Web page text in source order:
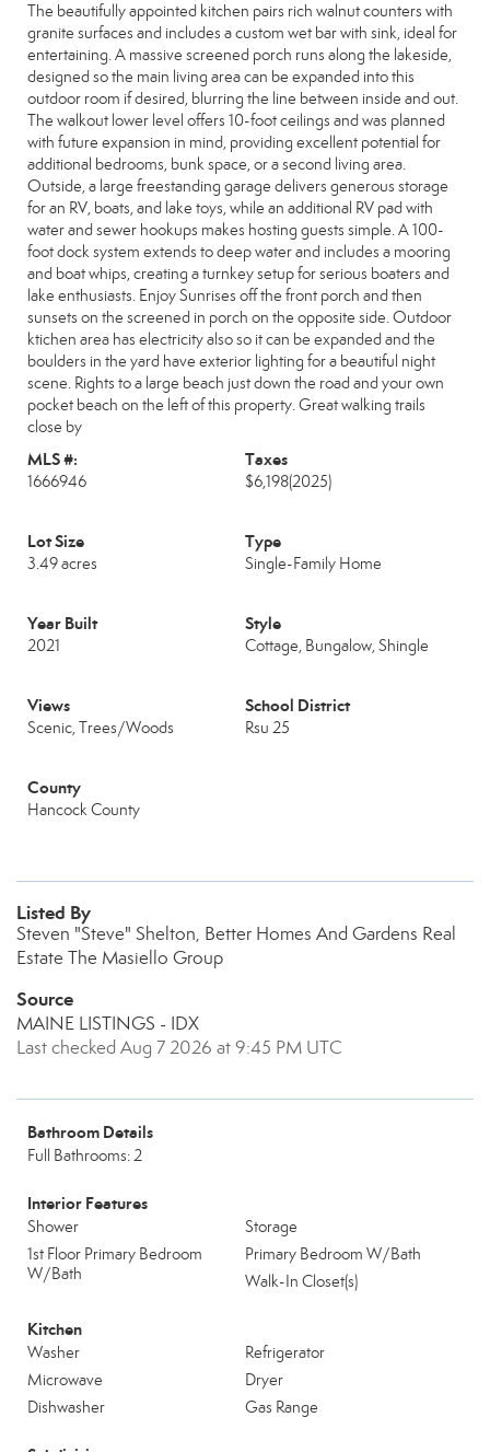
The beautifully appointed kitchen pairs rich walnut counters with
granite surfaces and includes a custom wet bar with sink, ideal for
entertaining. A massive screened porch runs along the lakeside,
designed so the main living area can be expanded into this
outdoor room if desired, blurring the line between inside and out.
The walkout lower level offers 10-foot ceilings and was planned
with future expansion in mind, providing excellent potential for
additional bedrooms, bunk space, or a second living area.
Outside, a large freestanding garage delivers generous storage
for an RV, boats, and lake toys, while an additional RV pad with
water and sewer hookups makes hosting guests simple. A 100-
foot dock system extends to deep water and includes a mooring
and boat whips, creating a turnkey setup for serious boaters and
lake enthusiasts. Enjoy Sunrises off the front porch and then
sunsets on the screened in porch on the opposite side. Outdoor
ktichen area has electricity also so it can be expanded and the
boulders in the yard have exterior lighting for a beautiful night
scene. Rights to a large beach just down the road and your own
pocket beach on the left of this property. Great walking trails
close by
MLS #:
1666946
Taxes
$6,198(2025)
Lot Size
3.49 acres
Type
Single-Family Home
Year Built
2021
Style
Cottage, Bungalow, Shingle
Views
Scenic, Trees/Woods
School District
Rsu 25
County
Hancock County
Listed By
Steven "Steve" Shelton, Better Homes And Gardens Real
Estate The Masiello Group
Source
MAINE LISTINGS - IDX
Last checked Aug 7 2026 at 9:45 PM UTC
Bathroom Details
Full Bathrooms: 2
Interior Features
Shower
Storage
1st Floor Primary Bedroom
W/Bath
Primary Bedroom W/Bath
Walk-In Closet(s)
Kitchen
Washer
Refrigerator
Microwave
Dryer
Dishwasher
Gas Range